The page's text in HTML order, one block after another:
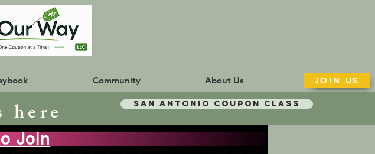
Community About Us JOIN US
here San Antonio Coupon Class
Join